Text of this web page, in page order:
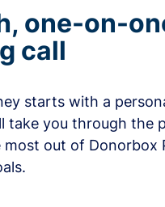
one-on-
call
starts with a
take you through the
out of Donorbox